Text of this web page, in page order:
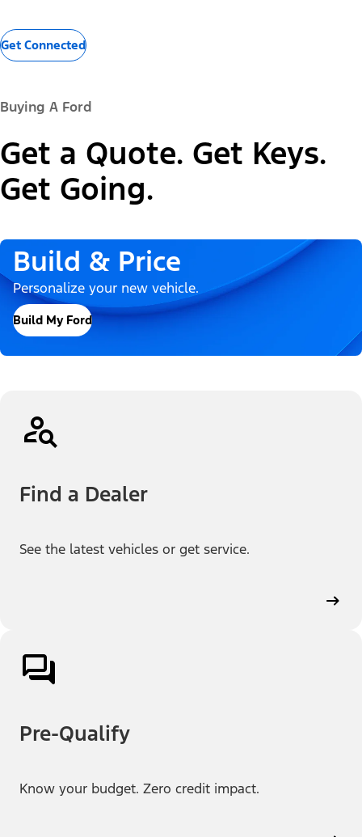
Get Connected
Buying A Ford
Get a Quote. Get Keys.
Get Going.
Build & Price
Personalize your new vehicle.
Build My Ford
Find a Dealer
See the latest vehicles or get service.
Pre-Qualify
Know your budget. Zero credit impact.